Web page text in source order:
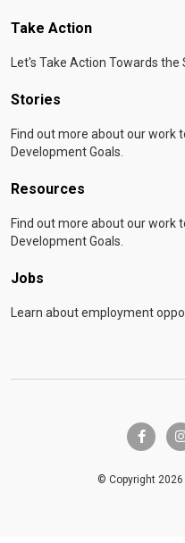
Take Action
Let's Take Action Towards
Stories
Find out more about our work
Development Goals.
Resources
Find out more about our work
Development Goals.
Jobs
Learn about employment
© Copyright